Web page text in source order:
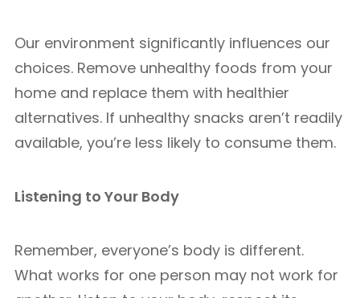
Our environment significantly influences our
choices. Remove unhealthy foods from your
home and replace them with healthier
alternatives. If unhealthy snacks aren’t readily
available, you’re less likely to consume them.
Listening to Your Body
Remember, everyone’s body is different.
What works for one person may not work for